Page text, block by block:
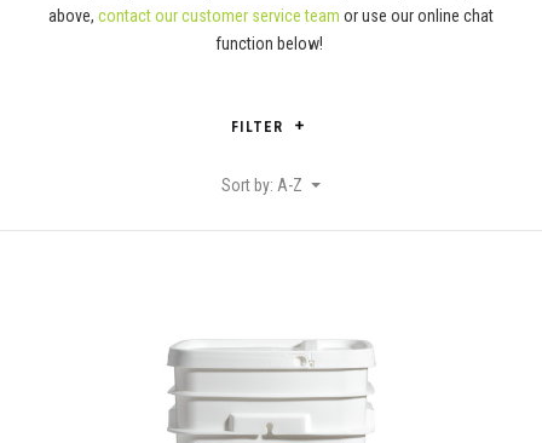
above, contact our customer service team or use our online chat
function below!
FILTER
Sort by: A-Z